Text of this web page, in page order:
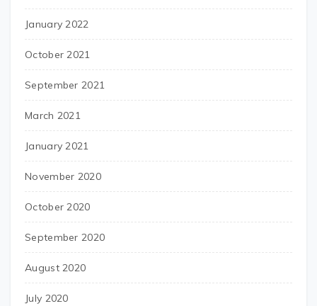
January 2022
October 2021
September 2021
March 2021
January 2021
November 2020
October 2020
September 2020
August 2020
July 2020